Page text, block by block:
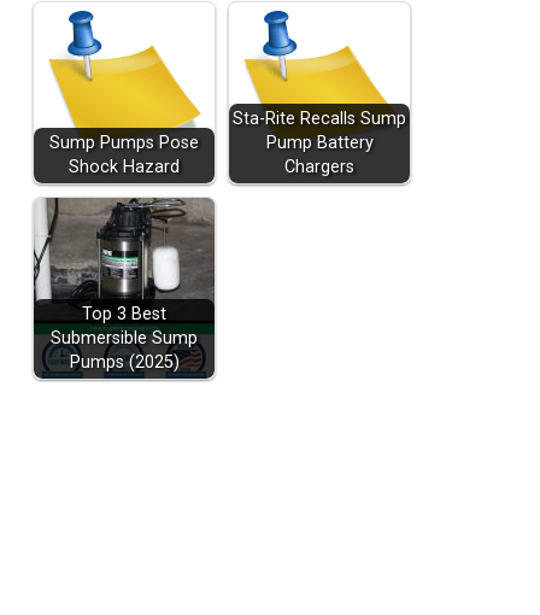
Sump Pumps Pose
Shock Hazard
Sta-Rite Recalls Sump
Pump Battery
Chargers
Top 3 Best
Submersible Sump
Pumps (2025)